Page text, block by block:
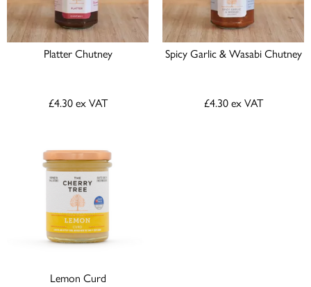
Platter Chutney
£4.30 ex VAT
Spicy Garlic & Wasabi Chutney
£4.30 ex VAT
Lemon Curd